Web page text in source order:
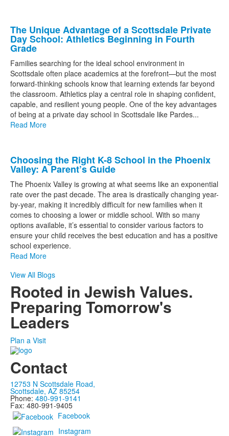
The Unique Advantage of a Scottsdale Private
Day School: Athletics Beginning in Fourth
Grade
Families searching for the ideal school environment in
Scottsdale often place academics at the forefront—but the most
forward-thinking schools know that learning extends far beyond
the classroom. Athletics play a central role in shaping confident,
capable, and resilient young people. One of the key advantages
of being at a private day school in Scottsdale like Pardes...
Read More
Choosing the Right K-8 School in the Phoenix
Valley: A Parent’s Guide
The Phoenix Valley is growing at what seems like an exponential
rate over the past decade. The area is drastically changing year-
by-year, making it incredibly difficult for new families when it
comes to choosing a lower or middle school. With so many
options available, it’s essential to consider various factors to
ensure your child receives the best education and has a positive
school experience.
Read More
View All Blogs
Rooted in Jewish Values.
Preparing Tomorrow's
Leaders
Plan a Visit
Contact
12753 N Scottsdale Road,
Scottsdale, AZ 85254
Phone: 480-991-9141
Fax: 480-991-9405
Facebook
Instagram